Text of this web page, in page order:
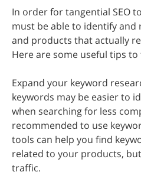
In order for tangential SEO
must be able to identify and
and products that actually
Here are some useful tips
Expand your keyword
keywords may be easier to
when searching for less
recommended to use
tools can help you find
related to your products,
traffic.